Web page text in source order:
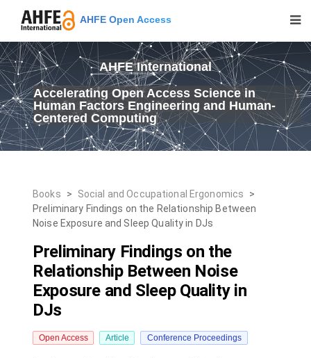
AHFE Open Access
AHFE International
Accelerating Open Access Science in
Human Factors Engineering and Human-
Centered Computing
Books > Social and Occupational Ergonomics
>
Preliminary Findings on the Relationship Between
Noise Exposure and Sleep Quality in DJs
Preliminary Findings on the
Relationship Between Noise
Exposure and Sleep Quality in
DJs
Open Access Article Conference Proceedings